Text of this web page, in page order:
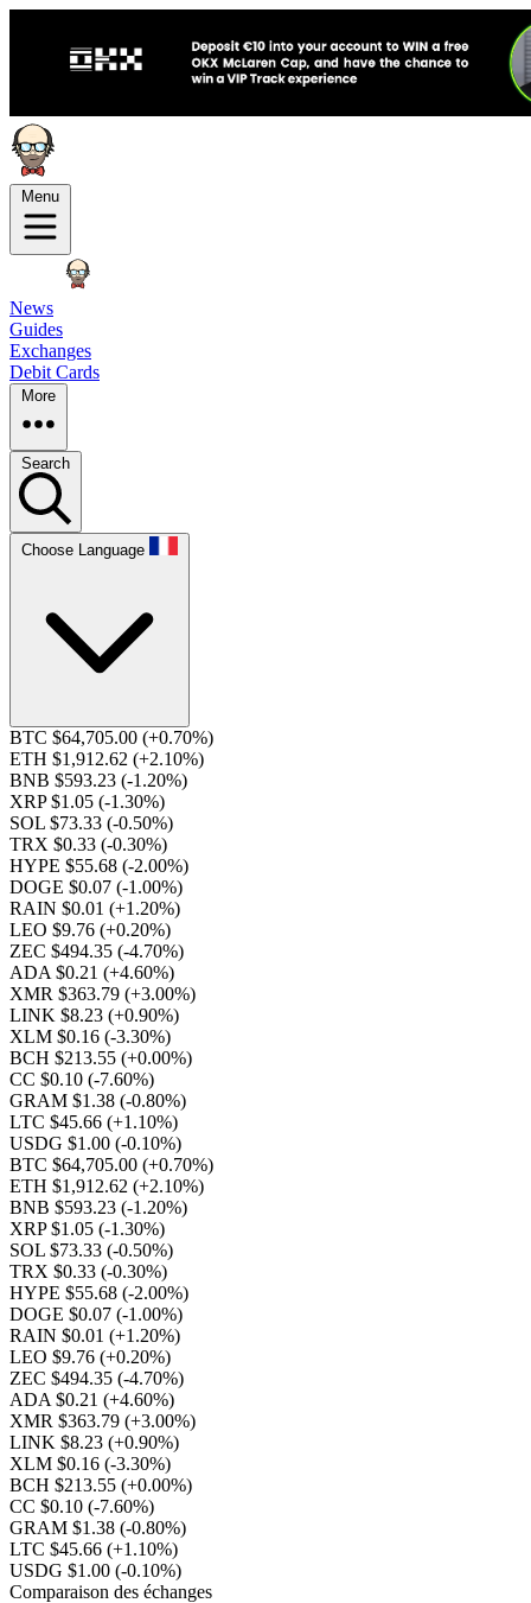
Menu
News
Guides
Exchanges
Debit Cards
More
Search
Choose Language
BTC $64,705.00 (+0.70%)
ETH $1,912.62 (+2.10%)
BNB $593.23 (-1.20%)
XRP $1.05 (-1.30%)
SOL $73.33 (-0.50%)
TRX $0.33 (-0.30%)
HYPE $55.68 (-2.00%)
DOGE $0.07 (-1.00%)
RAIN $0.01 (+1.20%)
LEO $9.76 (+0.20%)
ZEC $494.35 (-4.70%)
ADA $0.21 (+4.60%)
XMR $363.79 (+3.00%)
LINK $8.23 (+0.90%)
XLM $0.16 (-3.30%)
BCH $213.55 (+0.00%)
CC $0.10 (-7.60%)
GRAM $1.38 (-0.80%)
LTC $45.66 (+1.10%)
USDG $1.00 (-0.10%)
BTC $64,705.00 (+0.70%)
ETH $1,912.62 (+2.10%)
BNB $593.23 (-1.20%)
XRP $1.05 (-1.30%)
SOL $73.33 (-0.50%)
TRX $0.33 (-0.30%)
HYPE $55.68 (-2.00%)
DOGE $0.07 (-1.00%)
RAIN $0.01 (+1.20%)
LEO $9.76 (+0.20%)
ZEC $494.35 (-4.70%)
ADA $0.21 (+4.60%)
XMR $363.79 (+3.00%)
LINK $8.23 (+0.90%)
XLM $0.16 (-3.30%)
BCH $213.55 (+0.00%)
CC $0.10 (-7.60%)
GRAM $1.38 (-0.80%)
LTC $45.66 (+1.10%)
USDG $1.00 (-0.10%)
Comparaison des échanges